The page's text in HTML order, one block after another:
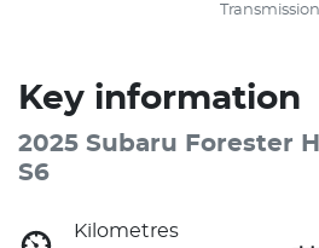
Transmission
Key information
2025 Subaru Forester
S6
Kilometres